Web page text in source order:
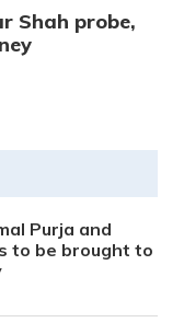
Shah probe,
Purja and
to be brought to